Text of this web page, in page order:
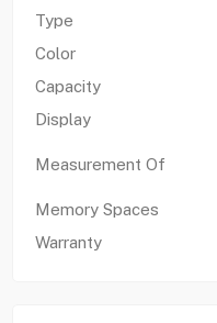
Type
Color
Capacity
Display
Measurement Of
Memory Spaces
Warranty